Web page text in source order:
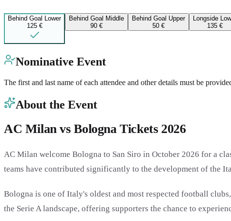
Behind Goal Lower
125 €
Behind Goal Middle
90 €
Behind Goal Upper
50 €
Longside
135 €
Nominative Event
The first and last name of each attendee and other details must be
About the Event
AC Milan vs Bologna Tickets 2026
AC Milan welcome Bologna to San Siro in October 2026 for a
teams have contributed significantly to the development of the
Bologna is one of Italy's oldest and most respected football
the Serie A landscape, offering supporters the chance to